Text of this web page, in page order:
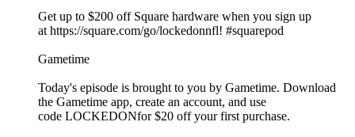
Get up to $200 off Square hardware when you sign up
at https://square.com/go/lockedonnfl! #squarepod
Gametime
Today's episode is brought to you by Gametime. Download
the Gametime app, create an account, and use
code LOCKEDONfor $20 off your first purchase.